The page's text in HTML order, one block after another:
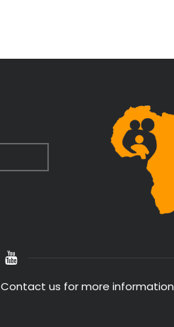
Contact us for more information